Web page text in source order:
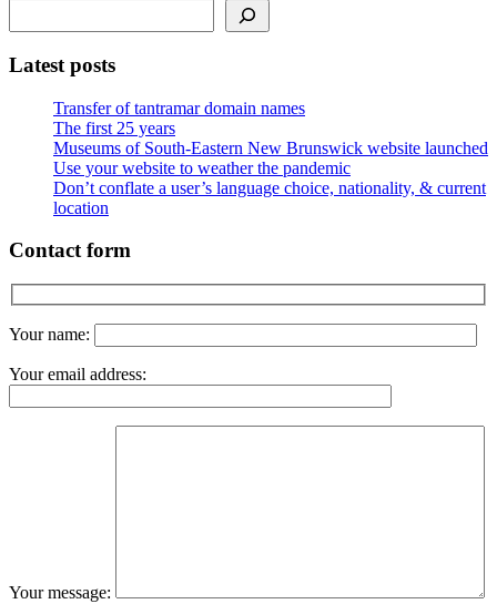
Latest posts
Transfer of tantramar domain names
The first 25 years
Museums of South-Eastern New Brunswick website launched
Use your website to weather the pandemic
Don’t conflate a user’s language choice, nationality, & current
location
Contact form
Your name:
Your email address:
Your message: